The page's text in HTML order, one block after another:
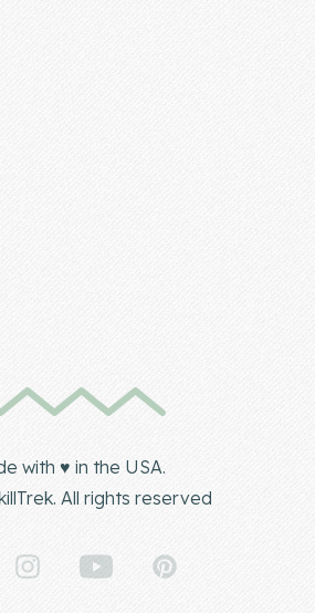
with ♥ in the USA.
All rights reserved